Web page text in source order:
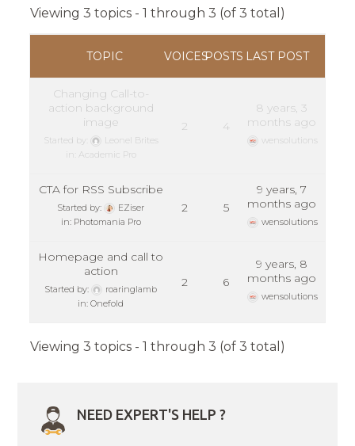
Viewing 3 topics - 1 through 3 (of 3 total)
TOPIC VOICESPOSTS LAST POST
Changing Call-to-
action background
image
Started by:
Leonel Brites
in: Academic Pro
2 4
8 years, 3
months ago
wensolutions
CTA for RSS Subscribe
Started by:
EZiser
in: Photomania Pro
2 5
9 years, 7
months ago
wensolutions
Homepage and call to
action
Started by:
roaringlamb
in:Onefold
2 6
9 years, 8
months ago
wensolutions
Viewing 3 topics - 1 through 3 (of 3 total)
NEED EXPERT'S HELP ?